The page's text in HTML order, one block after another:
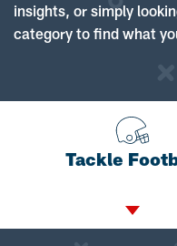
insights, or simply
category to find what
Tackle